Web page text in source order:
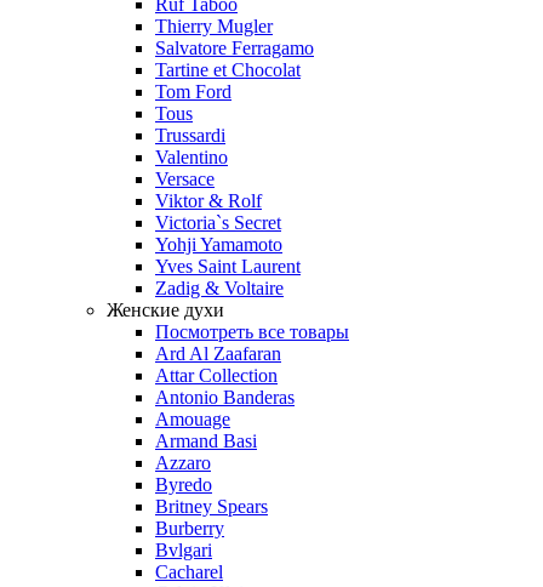
Ruf Taboo
Thierry Mugler
Salvatore Ferragamo
Tartine et Chocolat
Tom Ford
Tous
Trussardi
Valentino
Versace
Viktor & Rolf
Victoria`s Secret
Yohji Yamamoto
Yves Saint Laurent
Zadig & Voltaire
Женские духи
Посмотреть все товары
Ard Al Zaafaran
Attar Collection
Antonio Banderas
Amouage
Armand Basi
Azzaro
Byredo
Britney Spears
Burberry
Bvlgari
Cacharel